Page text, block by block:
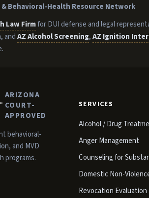
& Behavioral-Health Resource Network
Law Firmfor DUI defense and legal
andAZ Alcohol Screening,AZ Ignition
ARIZONA
COURT-
APPROVED
behavioral-
and MVD
programs.
SERVICES
Alcohol / Drug
Anger Management
Counseling for
Domestic Non-
Revocation Evaluation